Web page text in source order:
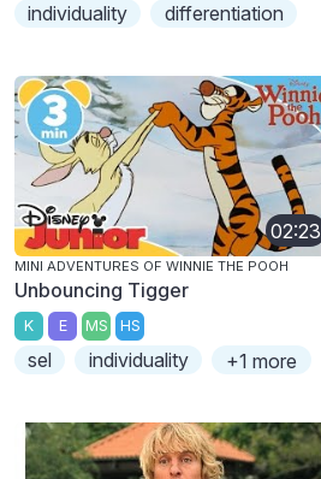
individuality differentiation
02:23
MINI ADVENTURES OF WINNIE THE POOH
Unbouncing Tigger
K E MS HS
sel individuality +1 more